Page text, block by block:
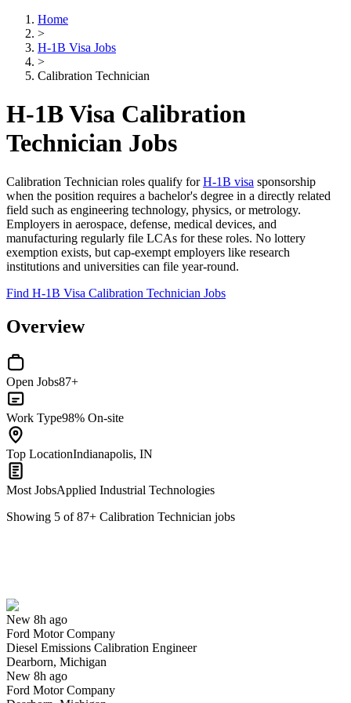
Home
>
H-1B Visa Jobs
>
Calibration Technician
H-1B Visa Calibration
Technician Jobs
Calibration Technician roles qualify forH-1B visa sponsorship
when the position requires a bachelor's degree in a directly related
field such as engineering technology, physics, or metrology.
Employers in aerospace, defense, medical devices, and
manufacturing regularly file LCAs for these roles. No lottery
exemption exists, but cap-exempt employers like research
institutions and universities can file year-round.
Find H-1B Visa Calibration Technician Jobs
Overview
Open Jobs87+
Work Type98% On-site
Top LocationIndianapolis, IN
Most JobsApplied Industrial Technologies
Showing 5 of87+ Calibration Technician jobs
New 8h ago
Ford Motor Company
Diesel Emissions Calibration Engineer
Dearborn, Michigan
New 8h ago
Ford Motor Company
Have you applied for this role?
Yes I applied Save for later